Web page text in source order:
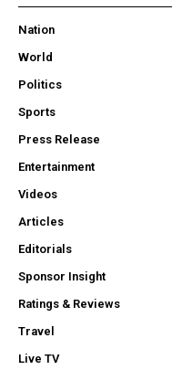
Nation
World
Politics
Sports
Press Release
Entertainment
Videos
Articles
Editorials
Sponsor Insight
Ratings & Reviews
Travel
Live TV